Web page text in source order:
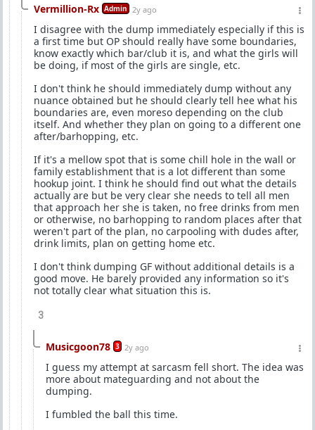
Vermillion-Rx Admin 2y ago
I disagree with the dump immediately especially if this is
a first time but OP should really have some boundaries,
know exactly which bar/club it is, and what the girls will
be doing, if most of the girls are single, etc.
I don't think he should immediately dump without any
nuance obtained but he should clearly tell hee what his
boundaries are, even moreso depending on the club
itself. And whether they plan on going to a different one
after/barhopping, etc.
If it's a mellow spot that is some chill hole in the wall or
family establishment that is a lot different than some
hookup joint. I think he should find out what the details
actually are but be very clear she needs to tell all men
that approach her she is taken, no free drinks from men
or otherwise, no barhopping to random places after that
weren't part of the plan, no carpooling with dudes after,
drink limits, plan on getting home etc.
I don't think dumping GF without additional details is a
good move. He barely provided any information so it's
not totally clear what situation this is.
3
Musicgoon78 3 2y ago
I guess my attempt at sarcasm fell short. The idea was
more about mateguarding and not about the
dumping.
I fumbled the ball this time.